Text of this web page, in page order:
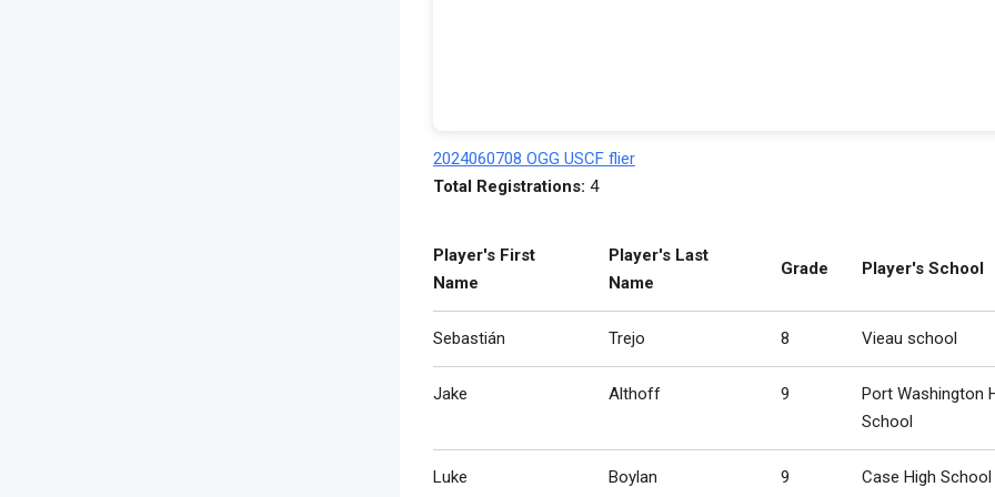
2024060708 OGG USCF flier
Total Registrations: 4
Player's First
Name
Player's Last
Name
Grade Player's School
Sebastián Trejo 8 Vieau school
Jake Althoff 9
Port Washington
School
Luke Boylan 9 Case High School